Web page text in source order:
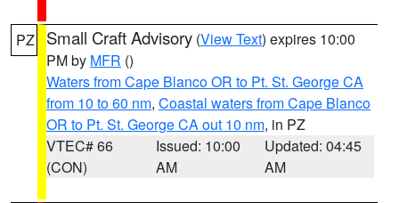
PZ Small Craft Advisory (View Text) expires 10:00
PM by MFR ()
Waters from Cape Blanco OR to Pt. St. George CA
from 10 to 60 nm, Coastal waters from Cape Blanco
OR to Pt. St. George CA out 10 nm, in PZ
VTEC# 66
(CON)
Issued: 10:00
AM
Updated: 04:45
AM